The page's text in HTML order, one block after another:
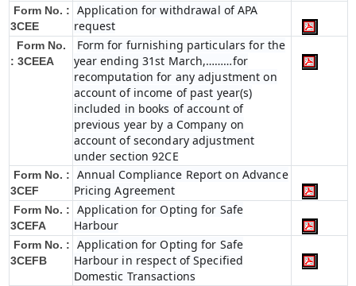
Form No. :
3CEE
Application for withdrawal of APA
request
Form No.
: 3CEEA
Form for furnishing particulars for the
year ending 31st March,………for
recomputation for any adjustment on
account of income of past year(s)
included in books of account of
previous year by a Company on
account of secondary adjustment
under section 92CE
Form No. :
3CEF
Annual Compliance Report on Advance
Pricing Agreement
Form No. :
3CEFA
Application for Opting for Safe
Harbour
Form No. :
3CEFB
Application for Opting for Safe
Harbour in respect of Specified
Domestic Transactions